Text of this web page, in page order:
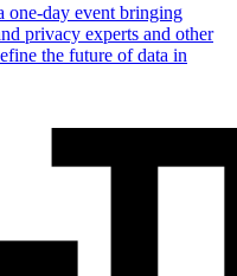
day event bringing
privacy experts and other
the future of data in